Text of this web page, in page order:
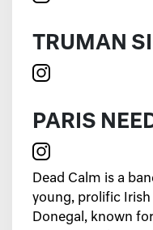
TRUMAN
PARIS
Dead Calm is a
young, prolific
Donegal, known